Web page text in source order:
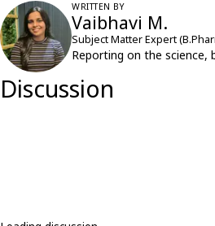
WRITTEN BY
Vaibhavi M.
Subject Matter Expert
Reporting on the science,
Discussion